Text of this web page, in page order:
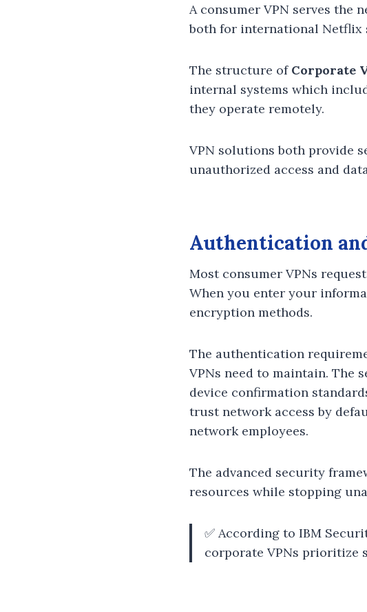
A consumer VPN serves the
both for international Netflix
The structure of Corporate
internal systems which
they operate remotely.
VPN solutions both provide
unauthorized access and
Authentication
Most consumer VPNs
When you enter your
encryption methods.
The authentication
VPNs need to maintain. The
device confirmation
trust network access by
network employees.
The advanced security
resources while stopping
✅ According to IBM
corporate VPNs prioritize